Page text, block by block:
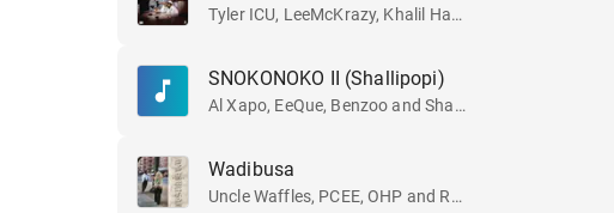
Tyler ICU, LeeMcKrazy, Khalil Harrison and Ceeka RSA
SNOKONOKO II (Shallipopi)
Al Xapo, EeQue, Benzoo and Shallipopi
Wadibusa
Uncle Waffles, PCEE, OHP and Royal MusiQ